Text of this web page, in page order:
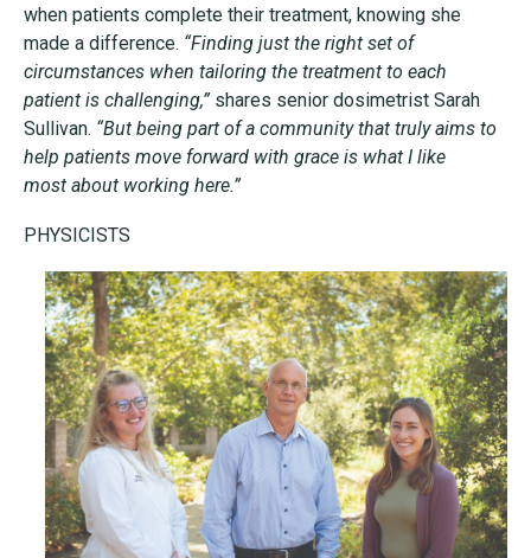
when patients complete their treatment, knowing she
made a difference. “Finding just the right set of
circumstances when tailoring the treatment to each
patient is challenging,” shares senior dosimetrist Sarah
Sullivan. “But being part of a community that truly aims to
help patients move forward with grace is what I like
most about working here.”
PHYSICISTS